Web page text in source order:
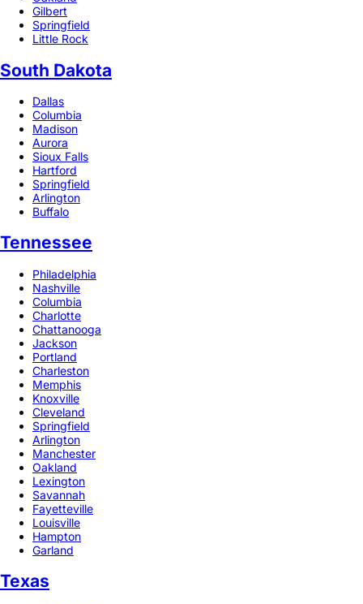
Gilbert
Springfield
Little Rock
South Dakota
Dallas
Columbia
Madison
Aurora
Sioux Falls
Hartford
Springfield
Arlington
Buffalo
Tennessee
Philadelphia
Nashville
Columbia
Charlotte
Chattanooga
Jackson
Portland
Charleston
Memphis
Knoxville
Cleveland
Springfield
Arlington
Manchester
Oakland
Lexington
Savannah
Fayetteville
Louisville
Hampton
Garland
Texas